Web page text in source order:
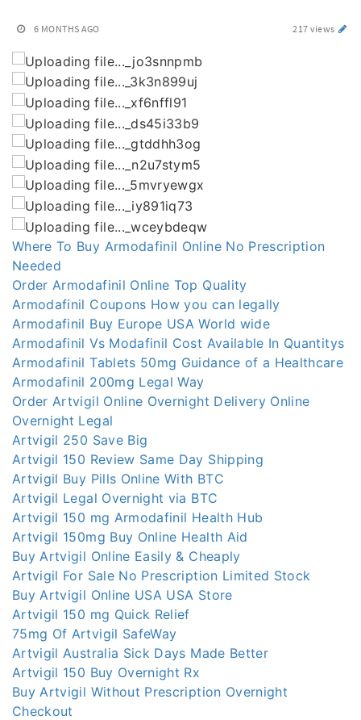
6 MONTHS AGO 217 views
Where To Buy Armodafinil Online No Prescription
Needed
Order Armodafinil Online Top Quality
Armodafinil Coupons How you can legally
Armodafinil Buy Europe USA World wide
Armodafinil Vs Modafinil Cost Available In Quantitys
Armodafinil Tablets 50mg Guidance of a Healthcare
Armodafinil 200mg Legal Way
Order Artvigil Online Overnight Delivery Online
Overnight Legal
Artvigil 250 Save Big
Artvigil 150 Review Same Day Shipping
Artvigil Buy Pills Online With BTC
Artvigil Legal Overnight via BTC
Artvigil 150 mg Armodafinil Health Hub
Artvigil 150mg Buy Online Health Aid
Buy Artvigil Online Easily & Cheaply
Artvigil For Sale No Prescription Limited Stock
Buy Artvigil Online USA USA Store
Artvigil 150 mg Quick Relief
75mg Of Artvigil SafeWay
Artvigil Australia Sick Days Made Better
Artvigil 150 Buy Overnight Rx
Buy Artvigil Without Prescription Overnight
Checkout